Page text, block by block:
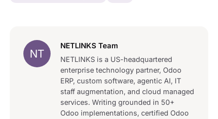
NT
NETLINKS Team
NETLINKS is a US-headquartered
enterprise technology partner, Odoo
ERP, custom software, agentic AI, IT
staff augmentation, and cloud managed
services. Writing grounded in 50+
Odoo implementations, certified Odoo